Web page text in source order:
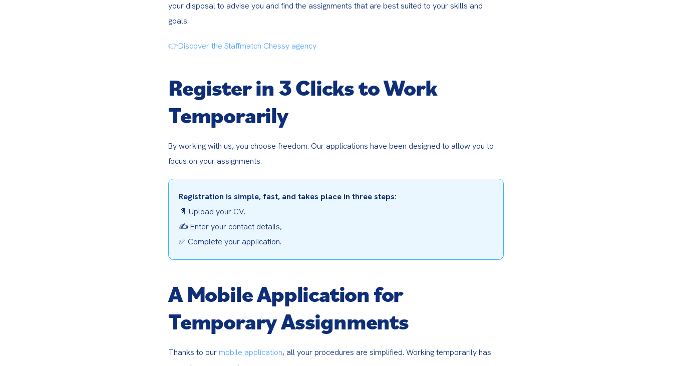
your disposal to advise you and find the assignments that are best suited to your skills and
goals.
👉Discover the Staffmatch Chessy agency
Register in 3 Clicks to Work
Temporarily
By working with us, you choose freedom. Our applications have been designed to allow you to
focus on your assignments.
Registration is simple, fast, and takes place in three steps:
📄 Upload your CV,
✍️ Enter your contact details,
✅ Complete your application.
A Mobile Application for
Temporary Assignments
Thanks to our mobile application, all your procedures are simplified. Working temporarily has